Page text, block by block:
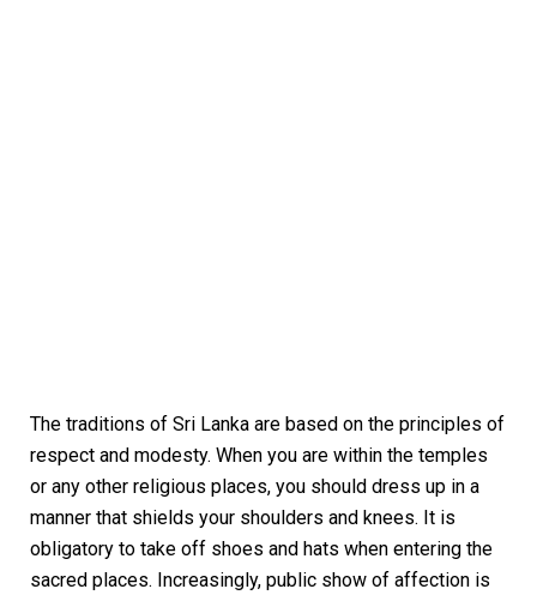
The traditions of Sri Lanka are based on the principles of
respect and modesty. When you are within the temples
or any other religious places, you should dress up in a
manner that shields your shoulders and knees. It is
obligatory to take off shoes and hats when entering the
sacred places. Increasingly, public show of affection is